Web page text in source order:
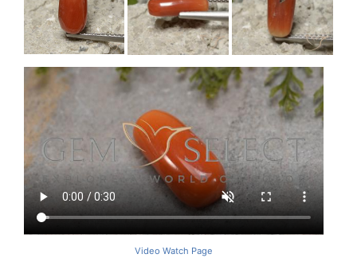
Video Watch Page